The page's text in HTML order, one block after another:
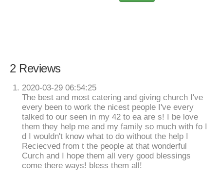
2 Reviews
2020-03-29 06:54:25
The best and most catering and giving church I've
every been to work the nicest people I've every
talked to our seen in my 42 to ea are s! I be love
them they help me and my family so much with fo I
d I wouldn't know what to do without the help I
Reciecved from t the people at that wonderful
Curch and I hope them all very good blessings
come there ways! bless them all!